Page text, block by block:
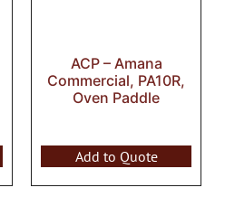
ACP – Amana
Commercial, PA10R,
Oven Paddle
Add to Quote